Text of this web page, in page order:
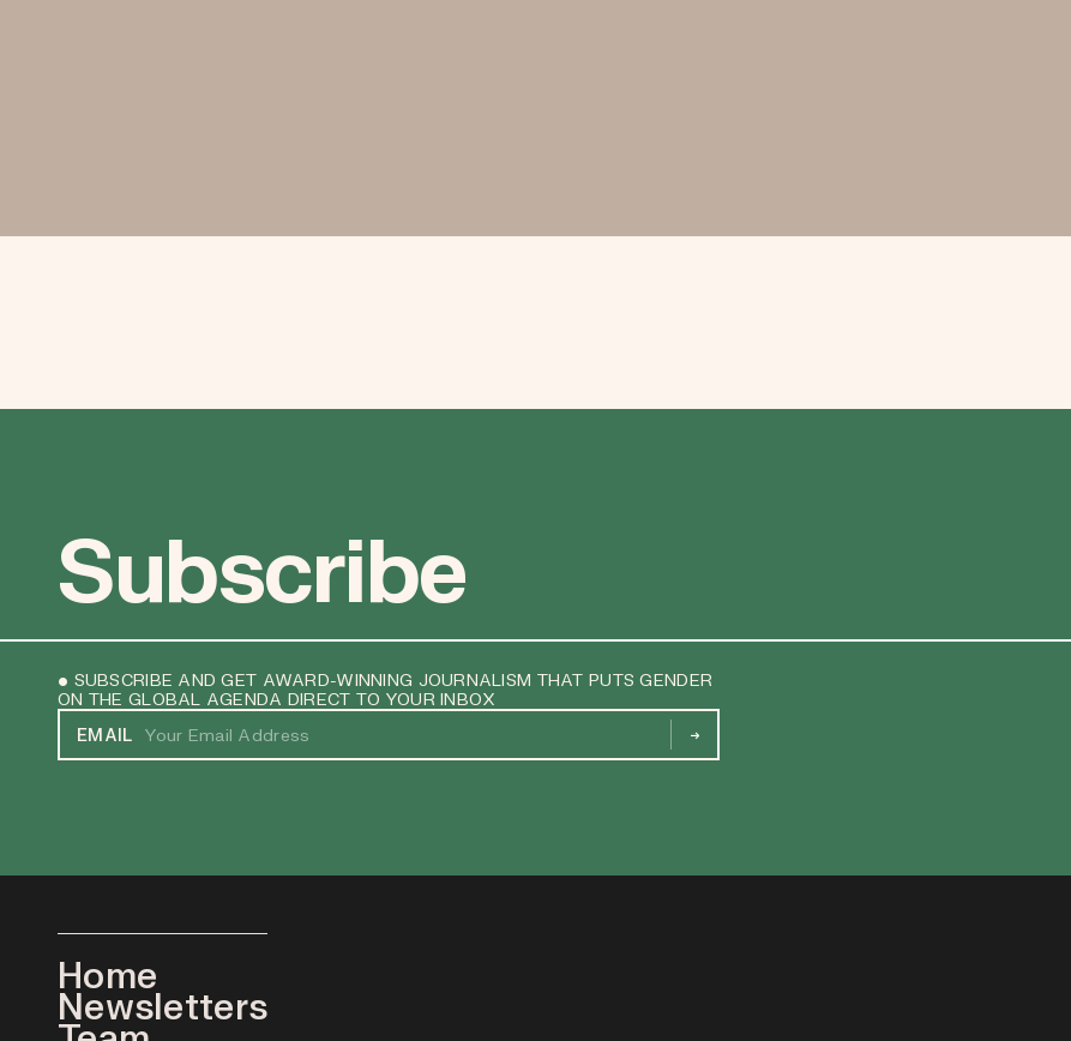
Subscribe
• SUBSCRIBE AND GET AWARD-WINNING JOURNALISM THAT PUTS GENDER
ON THE GLOBAL AGENDA DIRECT TO YOUR INBOX
EMAIL
→
Home
Newsletters